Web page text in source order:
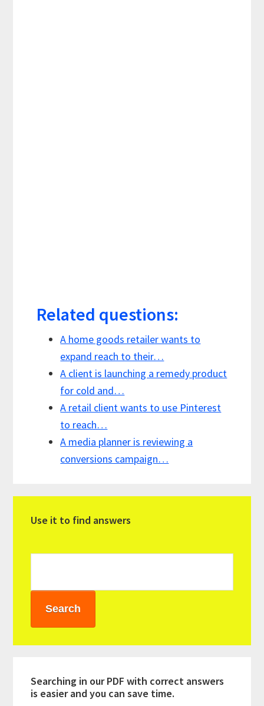
Related questions:
A home goods retailer wants to
expand reach to their…
A client is launching a remedy product
for cold and…
A retail client wants to use Pinterest
to reach…
A media planner is reviewing a
conversions campaign…
Sidebar
Use it to find answers
Searching in our PDF with correct answers
is easier and you can save time.